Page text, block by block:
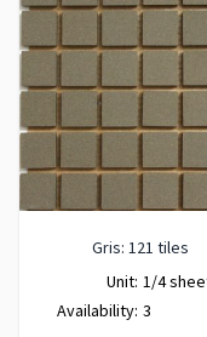
Gris: 121 tiles
Unit: 1/4
Availability: 3